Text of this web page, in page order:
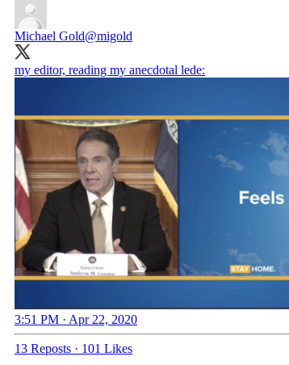
Michael Gold@migold
my editor, reading my anecdotal lede:
3:51 PM · Apr 22, 2020
13 Reposts · 101 Likes